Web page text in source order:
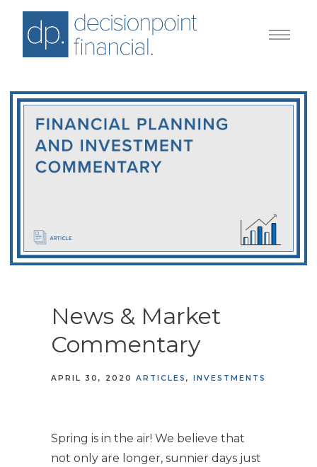
News & Market
Commentary
APRIL 30, 2020 ARTICLES INVESTMENTS
Spring is in the air! We believe that
not only are longer, sunnier days just